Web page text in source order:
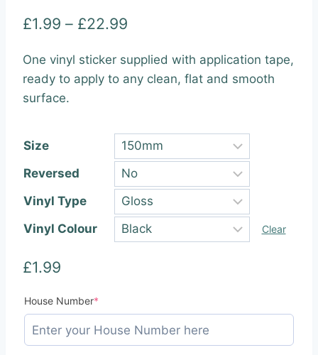
£1.99 – £22.99
£1.99
One vinyl sticker supplied with application tape,
ready to apply to any clean, flat and smooth
surface.
Size
Reversed
Vinyl Type
Vinyl Colour
Clear
£1.99
House Number*